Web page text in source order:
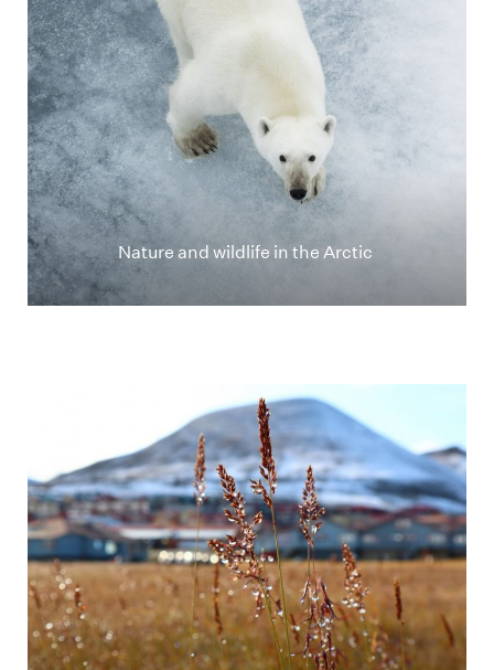
Nature and wildlife in the Arctic
Longyearbyen i høstfarger i bakgrunn av strå